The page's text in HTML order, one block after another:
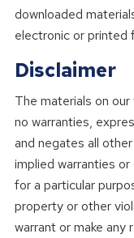
downloaded
electronic or printed
Disclaimer
The materials on
no warranties,
and negates all
implied warranties
for a particular
property or other
warrant or make